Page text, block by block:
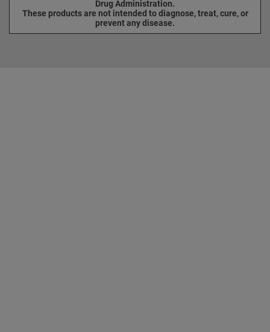
Drug Administration.
These products are not intended to diagnose, treat, cure, or
prevent any disease.